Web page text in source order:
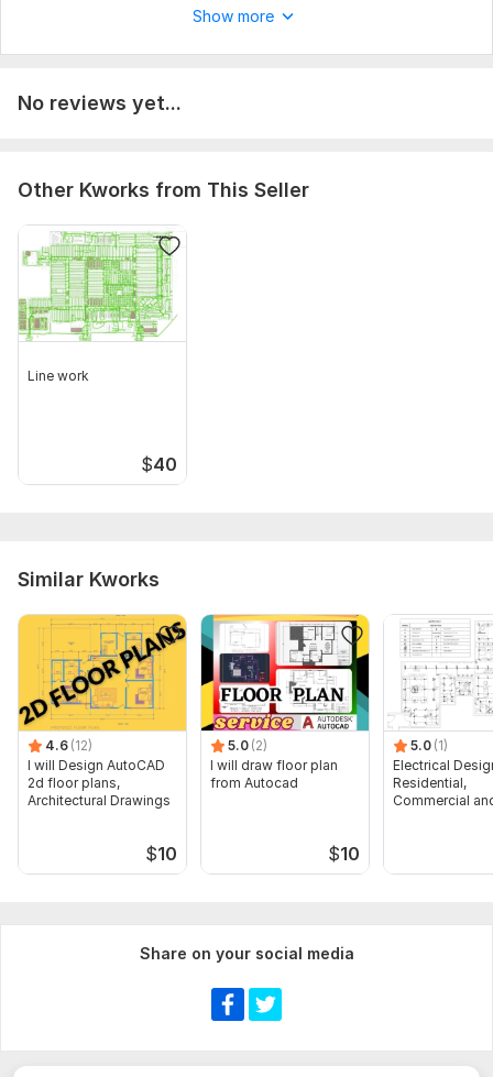
Show more
No reviews yet...
Other Kworks from This Seller
Line work
$40
Similar Kworks
4.6 (12)
I will Design AutoCAD
2d floor plans,
Architectural Drawings
$10
5.0 (2)
I will draw floor plan
from Autocad
$10
5.0 (1)
Electrical
Residential,
Commercial
Share on your social media